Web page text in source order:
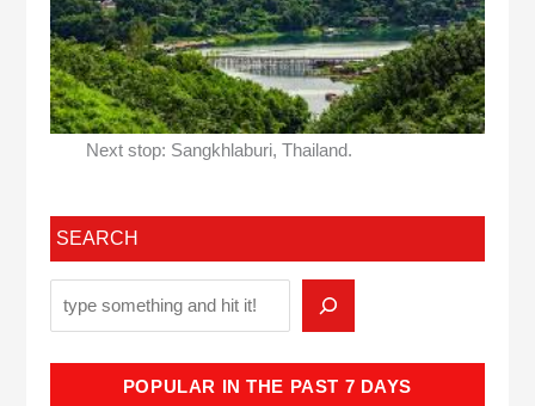
Next stop: Sangkhlaburi, Thailand.
SEARCH
POPULAR IN THE PAST 7 DAYS